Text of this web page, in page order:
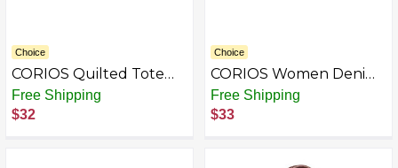
Choice
CORIOS Quilted Tote
Bag for Women Puffer
Shoulder Bag PU
Leather Handbag
Free Shipping
$32
Choice
CORIOS Women Denim
Handbag Large Capacity
Shoulder Bag Casual
Tote Bag Retro Top
Lightweight Hobo Bag
Free Shipping
$33